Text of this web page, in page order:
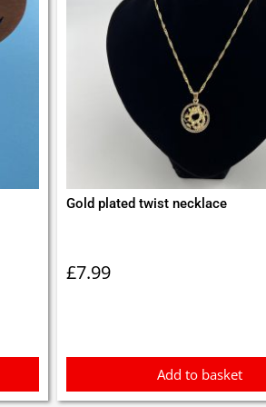
Gold plated twist necklace
£7.99
Add to basket